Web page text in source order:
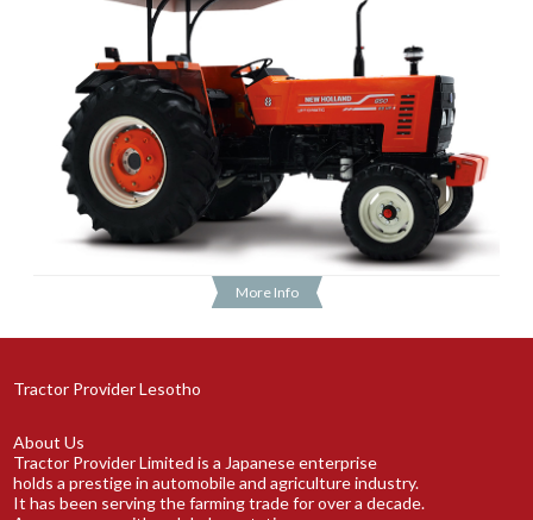
More Info
Tractor Provider Lesotho
About Us
Tractor Provider Limited is a Japanese enterprise
holds a prestige in automobile and agriculture industry.
It has been serving the farming trade for over a decade.